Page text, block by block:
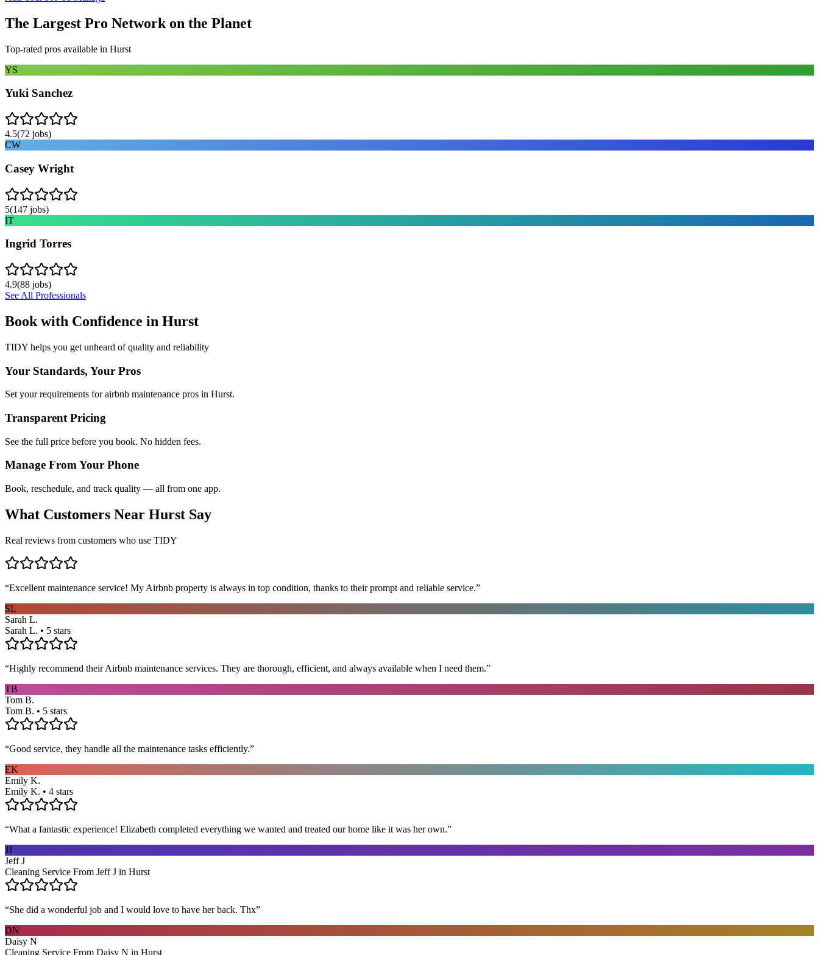
The Largest Pro Network on the Planet
Top-rated pros available in Hurst
YS
Yuki Sanchez
4.5(72 jobs)
CW
Casey Wright
5(147 jobs)
IT
Ingrid Torres
4.9(88 jobs)
See All Professionals
Book with Confidence in Hurst
TIDY helps you get unheard of quality and reliability
Your Standards, Your Pros
Set your requirements for airbnb maintenance pros in Hurst.
Transparent Pricing
See the full price before you book. No hidden fees.
Manage From Your Phone
Book, reschedule, and track quality — all from one app.
What Customers Near Hurst Say
Real reviews from customers who use TIDY
“Excellent maintenance service! My Airbnb property is always in top condition, thanks to their prompt and reliable service.”
SL
Sarah L.
Sarah L. • 5 stars
“Highly recommend their Airbnb maintenance services. They are thorough, efficient, and always available when I need them.”
TB
Tom B.
Tom B. • 5 stars
“Good service, they handle all the maintenance tasks efficiently.”
EK
Emily K.
Emily K. • 4 stars
“What a fantastic experience! Elizabeth completed everything we wanted and treated our home like it was her own.”
JJ
Jeff J
Cleaning Service From Jeff J in Hurst
“She did a wonderful job and I would love to have her back. Thx”
DN
Daisy N
Cleaning Service From Daisy N in Hurst